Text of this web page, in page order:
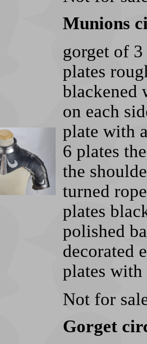
Munions
gorget of
plates
blackened
on each
plate with
6 plates
the
turned
plates
polished
decorated
plates with
Not for
Gorget